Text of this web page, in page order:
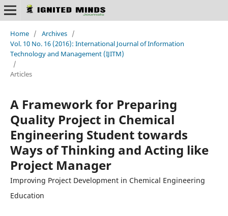
Home / Archives /
Vol. 10 No. 16 (2016): International Journal of Information
Technology and Management (IJITM)
/
Articles
A Framework for Preparing
Quality Project in Chemical
Engineering Student towards
Ways of Thinking and Acting like
Project Manager
Improving Project Development in Chemical Engineering
Education